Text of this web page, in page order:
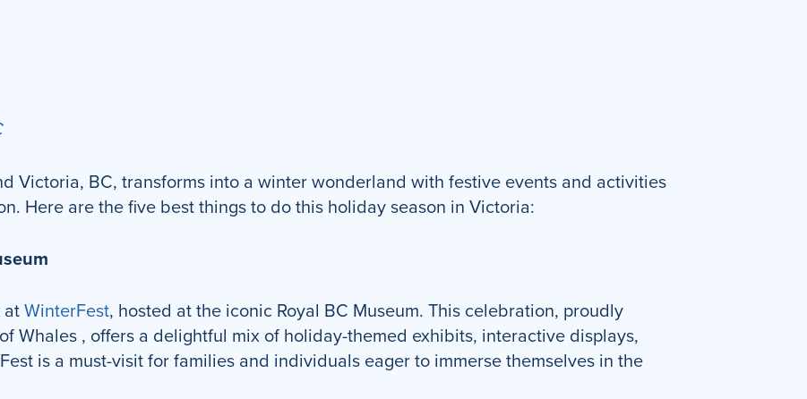
Victoria, BC, transforms into a winter wonderland with festive events and activities
Here are the five best things to do this holiday season in Victoria:
atWinterFest, hosted at the iconic Royal BC Museum. This celebration, proudly
Whales , offers a delightful mix of holiday-themed exhibits, interactive displays,
is a must-visit for families and individuals eager to immerse themselves in the